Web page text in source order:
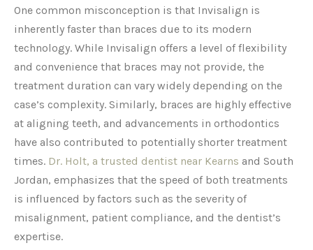
One common misconception is that Invisalign is
inherently faster than braces due to its modern
technology. While Invisalign offers a level of flexibility
and convenience that braces may not provide, the
treatment duration can vary widely depending on the
case’s complexity. Similarly, braces are highly effective
at aligning teeth, and advancements in orthodontics
have also contributed to potentially shorter treatment
times. Dr. Holt, a trusted dentist near Kearns and South
Jordan, emphasizes that the speed of both treatments
is influenced by factors such as the severity of
misalignment, patient compliance, and the dentist’s
expertise.